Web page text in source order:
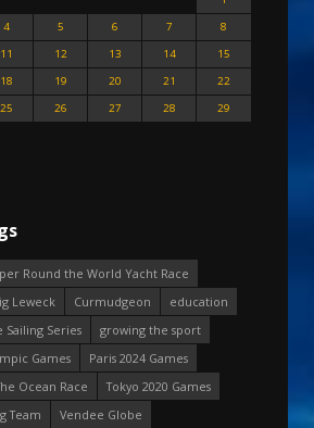
4 5 6 7
8
11 12 13 14
15
18 19 20 21
22
25 26 27 28
29
Round the World Yacht Race
Leweck Curmudgeon
education
Sailing Series
growing the sport
Games
Paris 2024 Games
Ocean Race
Tokyo 2020 Games
Team
Vendee Globe